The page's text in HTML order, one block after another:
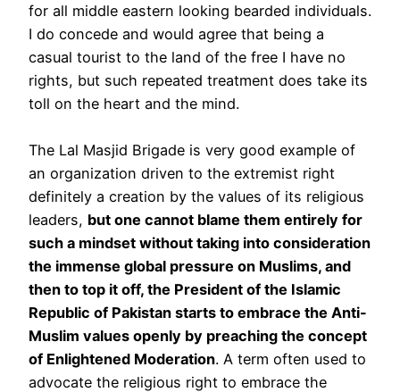
for all middle eastern looking bearded individuals.
I do concede and would agree that being a
casual tourist to the land of the free I have no
rights, but such repeated treatment does take its
toll on the heart and the mind.
The Lal Masjid Brigade is very good example of
an organization driven to the extremist right
definitely a creation by the values of its religious
leaders, but one cannot blame them entirely for
such a mindset without taking into consideration
the immense global pressure on Muslims, and
then to top it off, the President of the Islamic
Republic of Pakistan starts to embrace the Anti-
Muslim values openly by preaching the concept
of Enlightened Moderation. A term often used to
advocate the religious right to embrace the